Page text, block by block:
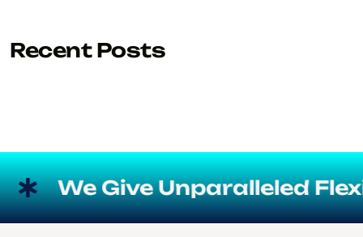
Recent Posts
We Give Unparalleled